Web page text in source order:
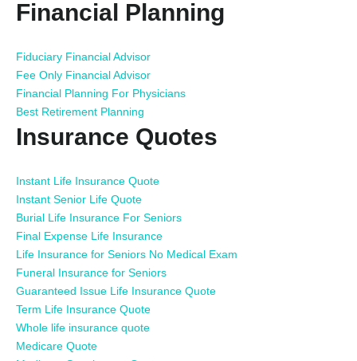
Financial Planning
Fiduciary Financial Advisor
Fee Only Financial Advisor
Financial Planning For Physicians
Best Retirement Planning
Insurance Quotes
Instant Life Insurance Quote
Instant Senior Life Quote
Burial Life Insurance For Seniors
Final Expense Life Insurance
Life Insurance for Seniors No Medical Exam
Funeral Insurance for Seniors
Guaranteed Issue Life Insurance Quote
Term Life Insurance Quote
Whole life insurance quote
Medicare Quote